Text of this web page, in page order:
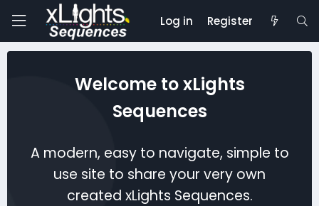
Log in Register
Welcome to xLights
Sequences
A modern, easy to navigate, simple to
use site to share your very own
created xLights Sequences.